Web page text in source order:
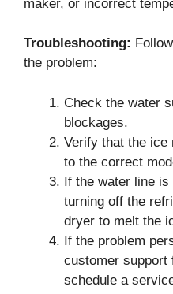
maker, or incorrect
Troubleshooting:
the problem:
Check the water
blockages.
Verify that the ice
to the correct
If the water line
turning off the
dryer to melt the
If the problem
customer
schedule a